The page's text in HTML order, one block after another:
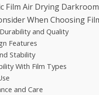
Film Air Drying
When Choosing
and Quality
Features
Stability
With Film Types
and Care